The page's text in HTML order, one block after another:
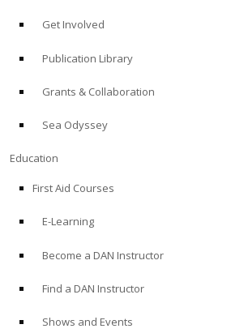
Get Involved
Publication Library
Grants & Collaboration
Sea Odyssey
Education
First Aid Courses
E-Learning
Become a DAN Instructor
Find a DAN Instructor
Shows and Events